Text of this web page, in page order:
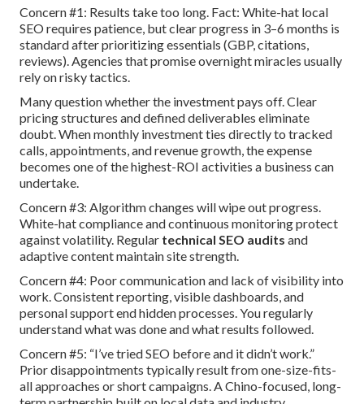
Concern #1: Results take too long. Fact: White-hat local
SEO requires patience, but clear progress in 3–6 months is
standard after prioritizing essentials (GBP, citations,
reviews). Agencies that promise overnight miracles usually
rely on risky tactics.
Many question whether the investment pays off. Clear
pricing structures and defined deliverables eliminate
doubt. When monthly investment ties directly to tracked
calls, appointments, and revenue growth, the expense
becomes one of the highest-ROI activities a business can
undertake.
Concern #3: Algorithm changes will wipe out progress.
White-hat compliance and continuous monitoring protect
against volatility. Regular technical SEO audits and
adaptive content maintain site strength.
Concern #4: Poor communication and lack of visibility into
work. Consistent reporting, visible dashboards, and
personal support end hidden processes. You regularly
understand what was done and what results followed.
Concern #5: “I’ve tried SEO before and it didn’t work.”
Prior disappointments typically result from one-size-fits-
all approaches or short campaigns. A Chino-focused, long-